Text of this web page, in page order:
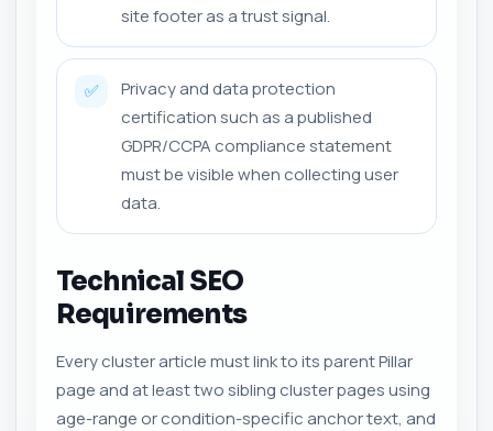
site footer as a trust signal.
✅
Privacy and data protection
certification such as a published
GDPR/CCPA compliance statement
must be visible when collecting user
data.
Technical SEO
Requirements
Every cluster article must link to its parent Pillar
page and at least two sibling cluster pages using
age-range or condition-specific anchor text, and